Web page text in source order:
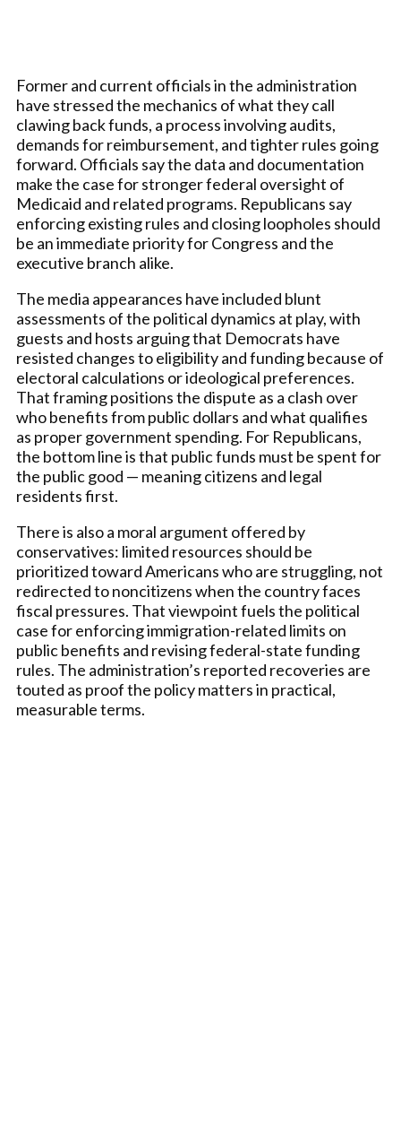
Former and current officials in the administration
have stressed the mechanics of what they call
clawing back funds, a process involving audits,
demands for reimbursement, and tighter rules going
forward. Officials say the data and documentation
make the case for stronger federal oversight of
Medicaid and related programs. Republicans say
enforcing existing rules and closing loopholes should
be an immediate priority for Congress and the
executive branch alike.
The media appearances have included blunt
assessments of the political dynamics at play, with
guests and hosts arguing that Democrats have
resisted changes to eligibility and funding because of
electoral calculations or ideological preferences.
That framing positions the dispute as a clash over
who benefits from public dollars and what qualifies
as proper government spending. For Republicans,
the bottom line is that public funds must be spent for
the public good — meaning citizens and legal
residents first.
There is also a moral argument offered by
conservatives: limited resources should be
prioritized toward Americans who are struggling, not
redirected to noncitizens when the country faces
fiscal pressures. That viewpoint fuels the political
case for enforcing immigration-related limits on
public benefits and revising federal-state funding
rules. The administration’s reported recoveries are
touted as proof the policy matters in practical,
measurable terms.